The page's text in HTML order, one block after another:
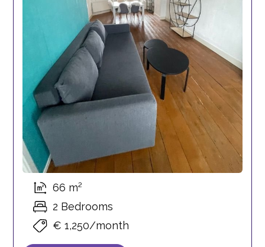
66 m²
2 Bedrooms
€ 1,250/month